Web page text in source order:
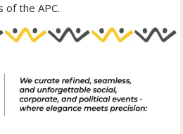
of the APC.